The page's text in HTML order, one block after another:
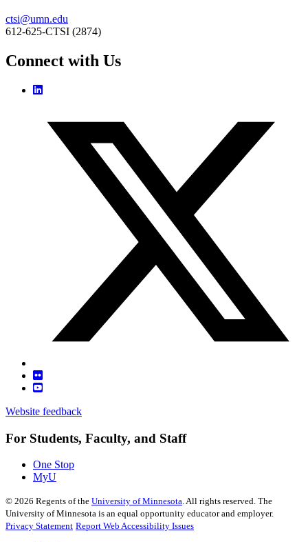
ctsi@umn.edu
612-625-CTSI (2874)
Connect with Us
Website feedback
For Students, Faculty, and Staff
One Stop
MyU
© 2026 Regents of the University of Minnesota. All rights reserved. The
University of Minnesota is an equal opportunity educator and employer.
Privacy Statement Report Web Accessibility Issues